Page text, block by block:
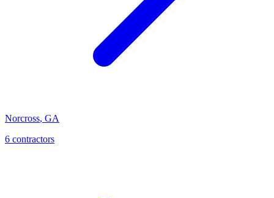
Norcross, GA
6 contractors